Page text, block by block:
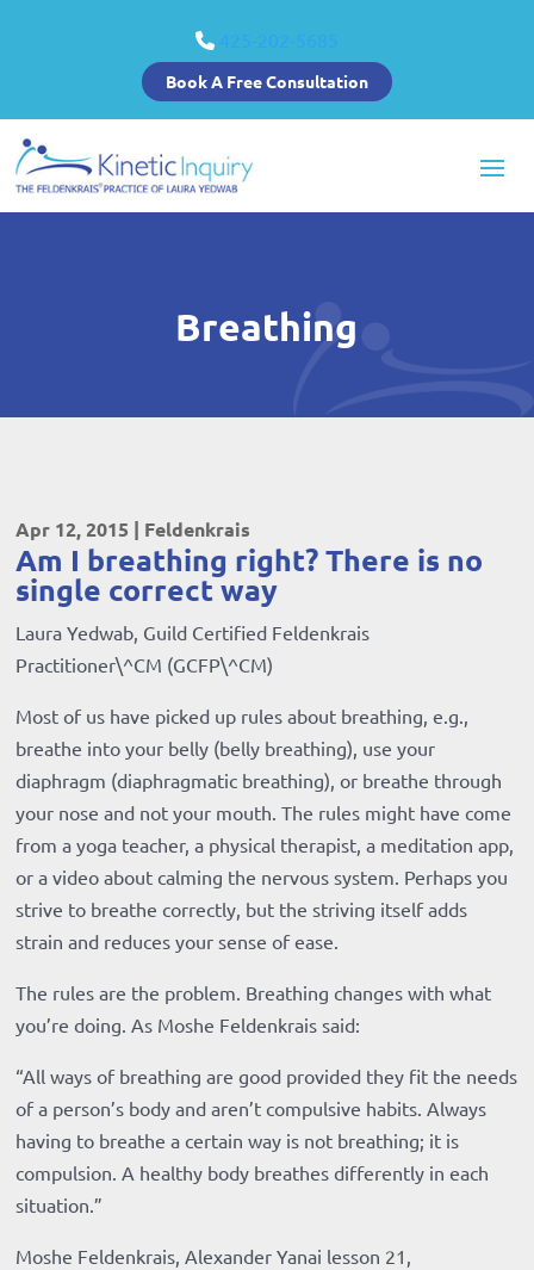
425-202-5685
Book A Free Consultation
Breathing
Apr 12, 2015 | Feldenkrais
Am I breathing right? There is no
single correct way
Laura Yedwab, Guild Certified Feldenkrais
Practitioner\^CM (GCFP\^CM)
Most of us have picked up rules about breathing, e.g.,
breathe into your belly (belly breathing), use your
diaphragm (diaphragmatic breathing), or breathe through
your nose and not your mouth. The rules might have come
from a yoga teacher, a physical therapist, a meditation app,
or a video about calming the nervous system. Perhaps you
strive to breathe correctly, but the striving itself adds
strain and reduces your sense of ease.
The rules are the problem. Breathing changes with what
you’re doing. As Moshe Feldenkrais said:
“All ways of breathing are good provided they fit the needs
of a person’s body and aren’t compulsive habits. Always
having to breathe a certain way is not breathing; it is
compulsion. A healthy body breathes differently in each
situation.”
Moshe Feldenkrais, Alexander Yanai lesson 21,